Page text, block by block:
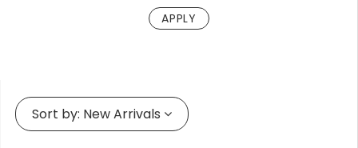
Sort by: New Arrivals